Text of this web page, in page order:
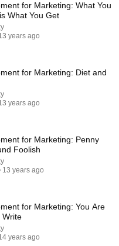
it's real)
Look Away!
for Marketing: What You
What You Get
years ago
for Marketing: Diet and
years ago
for Marketing: Penny
Foolish
13 years ago
for Marketing: You Are
Write
years ago